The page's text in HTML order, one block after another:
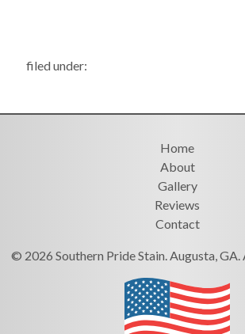
filed under:
Home
About
Gallery
Reviews
Contact
© 2026 Southern Pride Stain. Augusta,